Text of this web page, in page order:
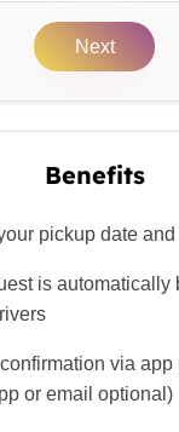
Next
Benefits
pickup date and
is automatically
via
or email optional)